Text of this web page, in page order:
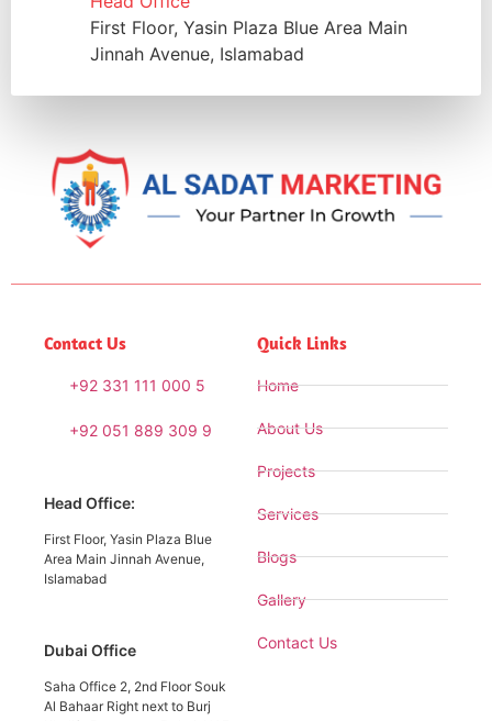
First Floor, Yasin Plaza Blue Area Main
Jinnah Avenue, Islamabad
Contact Us
+92 331 111 000 5
+92 051 889 309 9
Head Office:
First Floor, Yasin Plaza Blue
Area Main Jinnah Avenue,
Islamabad
Dubai Office
Saha Office 2, 2nd Floor Souk
Al Bahaar Right next to Burj
Quick Links
Home
About Us
Projects
Services
Blogs
Gallery
Contact Us